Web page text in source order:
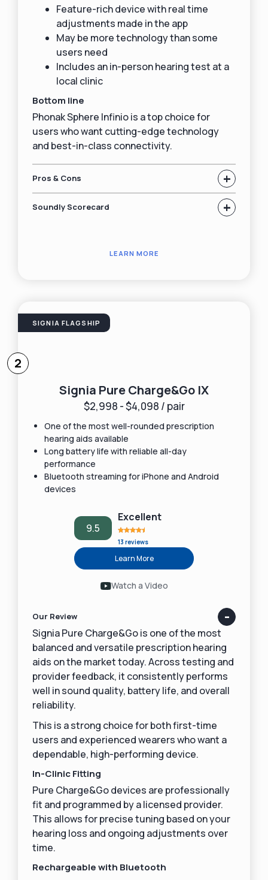
Feature-rich device with real time
adjustments made in the app
May be more technology than some
users need
Includes an in-person hearing test at a
local clinic
Bottom line
Phonak Sphere Infinio is a top choice for
users who want cutting-edge technology
and best-in-class connectivity.
Pros & Cons +
Soundly Scorecard +
LEARN MORE
SIGNIA FLAGSHIP
2
Signia Pure Charge&Go IX
$2,998 - $4,098 / pair
One of the most well-rounded prescription
hearing aids available
Long battery life with reliable all-day
performance
Bluetooth streaming for iPhone and Android
devices
9.5
Excellent
13 reviews
Learn More
Watch a Video
Our Review
Signia Pure Charge&Go is one of the most
balanced and versatile prescription hearing
aids on the market today. Across testing and
provider feedback, it consistently performs
well in sound quality, battery life, and overall
reliability.
This is a strong choice for both first-time
users and experienced wearers who want a
dependable, high-performing device.
In-Clinic Fitting
Pure Charge&Go devices are professionally
fit and programmed by a licensed provider.
This allows for precise tuning based on your
hearing loss and ongoing adjustments over
time.
Rechargeable with Bluetooth